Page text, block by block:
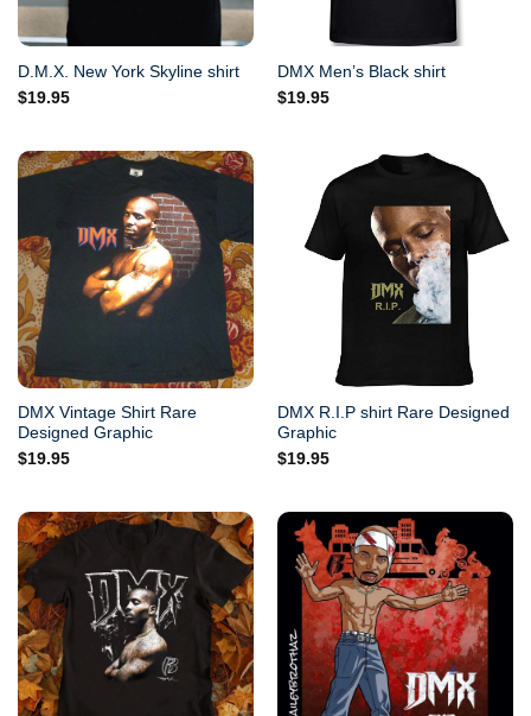
D.M.X. New York Skyline shirt
$19.95
DMX Men’s Black shirt
$19.95
DMX Vintage Shirt Rare
Designed Graphic
$19.95
DMX R.I.P shirt Rare Designed
Graphic
$19.95